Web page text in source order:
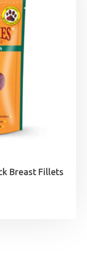
Breast Fillets